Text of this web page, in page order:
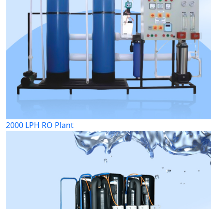
2000 LPH RO Plant